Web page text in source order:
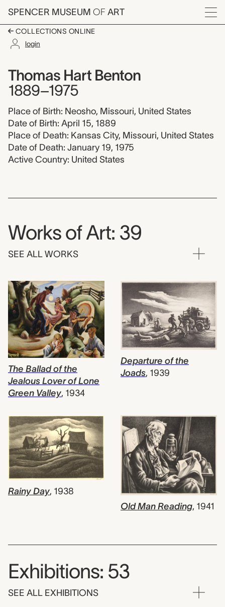
Skip to main content
SPENCER MUSEUM OF ART
Menu
COLLECTIONS ONLINE
login
Thomas Hart Benton,
Artist name:
Thomas Hart Benton
1889–1975
Place of Birth: Neosho, Missouri, United States
Date of Birth: April 15, 1889
Place of Death: Kansas City, Missouri, United States
Date of Death: January 19, 1975
Active Country: United States
Works of Art: 39
SEE ALL WORKS
The Ballad of the
Jealous Lover of Lone
Green Valley, 1934
Departure of the
Joads, 1939
Rainy Day, 1938
Old Man Reading, 1941
Exhibitions: 53
SEE ALL EXHIBITIONS